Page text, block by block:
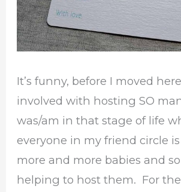
It’s funny, before I moved
involved with hosting SO
was/am in that stage of life
everyone in my friend circle
more and more babies and
helping to host them. For